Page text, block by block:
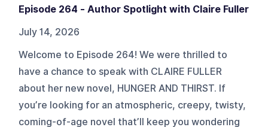
Episode 264 - Author Spotlight with Claire Fuller
July 14, 2026
Welcome to Episode 264! We were thrilled to
have a chance to speak with CLAIRE FULLER
about her new novel, HUNGER AND THIRST. If
you’re looking for an atmospheric, creepy, twisty,
coming-of-age novel that’ll keep you wondering